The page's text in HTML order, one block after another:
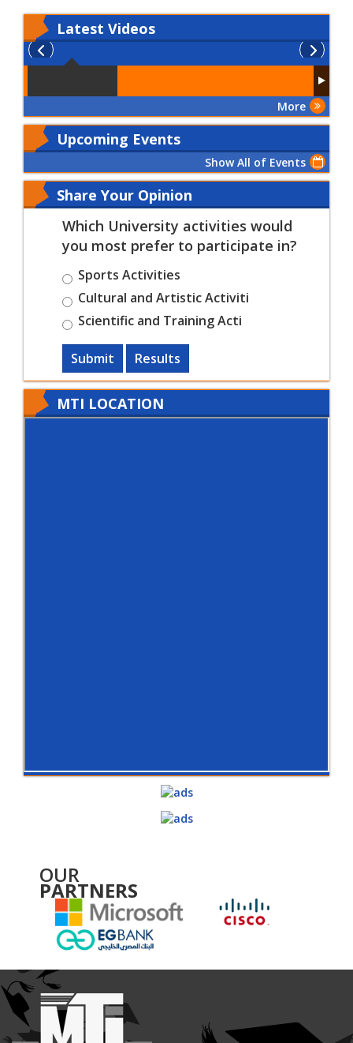
Latest Videos
More
Upcoming Events
Show All of Events
Share Your Opinion
Which University activities would
you most prefer to participate in?
Sports Activities
Cultural and Artistic Activiti
Scientific and Training Acti
Submit Results
MTI LOCATION
OUR
PARTNERS